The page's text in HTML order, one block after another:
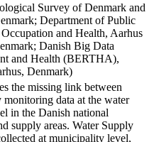
Survey of Denmark and
Department of Public
and Health, Aarhus
Danish Big Data
and Health (BERTHA),
Denmark)
the missing link between
data at the water
in the Danish national
supply areas. Water Supply
at municipality level,